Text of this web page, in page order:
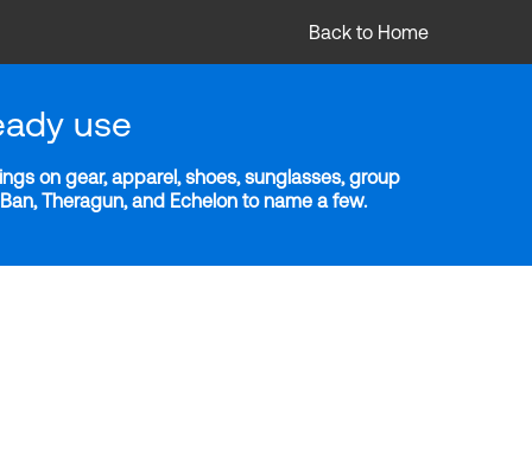
Back to Home
use
on gear, apparel, shoes, sunglasses, group
Theragun, and Echelon to name a few.